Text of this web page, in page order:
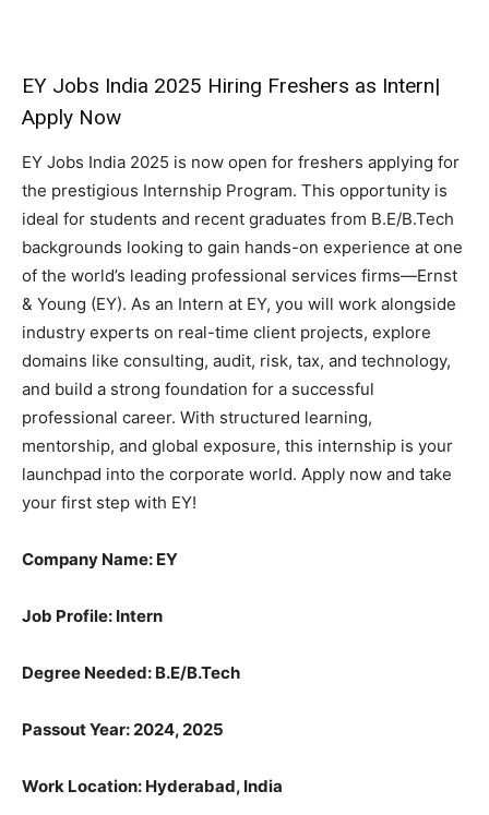
EY Jobs India 2025 Hiring Freshers as Intern|
Apply Now
EY Jobs India 2025 is now open for freshers applying for
the prestigious Internship Program. This opportunity is
ideal for students and recent graduates from B.E/B.Tech
backgrounds looking to gain hands-on experience at one
of the world’s leading professional services firms—Ernst
& Young (EY). As an Intern at EY, you will work alongside
industry experts on real-time client projects, explore
domains like consulting, audit, risk, tax, and technology,
and build a strong foundation for a successful
professional career. With structured learning,
mentorship, and global exposure, this internship is your
launchpad into the corporate world. Apply now and take
your first step with EY!
Company Name: EY
Job Profile: Intern
Degree Needed: B.E/B.Tech
Passout Year: 2024, 2025
Work Location: Hyderabad, India